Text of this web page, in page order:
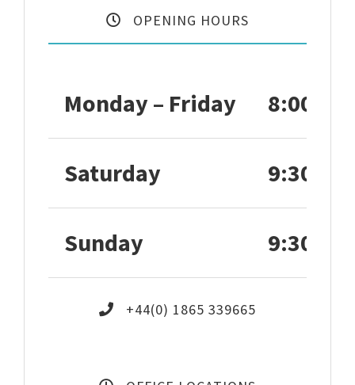
OPENING HOURS
Monday – Friday 8:00 –
Saturday 9:30 –
Sunday 9:30 –
+44(0) 1865 339665